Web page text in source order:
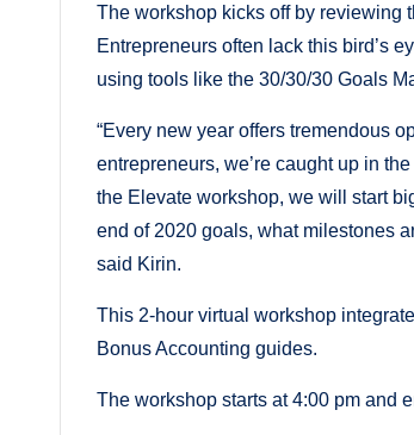
The workshop kicks off by reviewing
Entrepreneurs often lack this bird’s
using tools like the 30/30/30 Goals
“Every new year offers tremendous
entrepreneurs, we’re caught up in
the Elevate workshop, we will start
end of 2020 goals, what milestones
said Kirin.
This 2-hour virtual workshop
Bonus Accounting guides.
The workshop starts at 4:00 pm and